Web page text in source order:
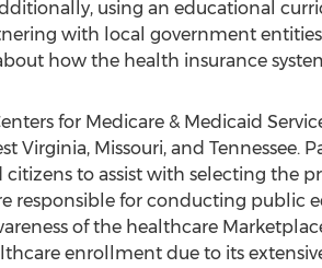
using an educational
with local government
how the health insurance
for Medicare & Medicaid
Virginia, Missouri, and
to assist with selecting the
responsible for conducting public
of the healthcare
enrollment due to its